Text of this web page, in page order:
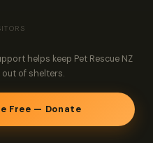
helps keep Pet Rescue NZ
out of shelters.
Free — Donate